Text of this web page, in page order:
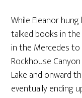
While Eleanor
talked books in
in the Mercedes
Rockhouse
Lake and onward
eventually ending